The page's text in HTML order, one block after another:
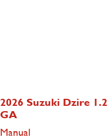
2026 Suzuki Dzire 1.2
GA
Manual